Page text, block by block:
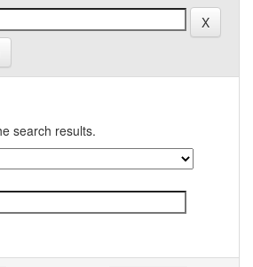
search results.